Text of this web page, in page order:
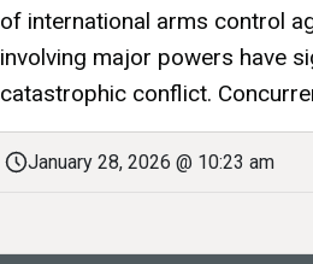
of international arms control
involving major powers have
catastrophic conflict.
January 28, 2026 @ 10:23 am